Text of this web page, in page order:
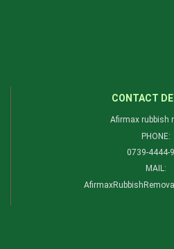
CONTACT
Afirmax rubbish
PHONE:
0739-4444-
MAIL: